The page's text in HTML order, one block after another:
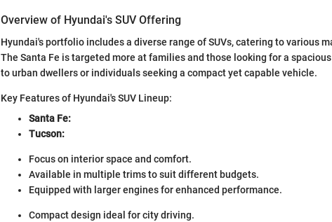
Overview of Hyundai's SUV Offering
Hyundai's portfolio includes a diverse range of SUVs, catering to various
The Santa Fe is targeted more at families and those looking for a
to urban dwellers or individuals seeking a compact yet capable vehicle.
Key Features of Hyundai's SUV Lineup:
Santa Fe:
Tucson:
Focus on interior space and comfort.
Available in multiple trims to suit different budgets.
Equipped with larger engines for enhanced performance.
Compact design ideal for city driving.